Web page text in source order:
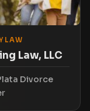
LAW
Law, LLC
Divorce